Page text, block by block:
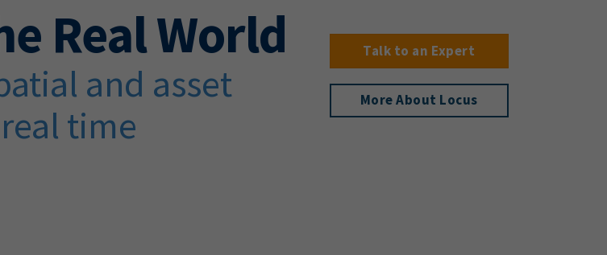
Real World
and asset
time
Talk to an Expert
More About Locus